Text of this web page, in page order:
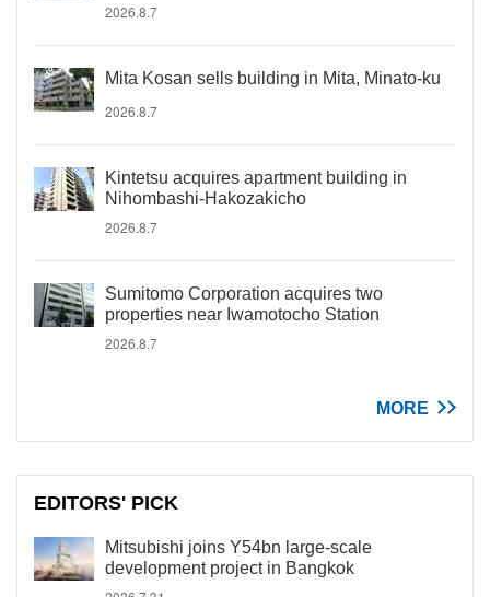
2026.8.7
Mita Kosan sells building in Mita, Minato-ku
2026.8.7
Kintetsu acquires apartment building in
Nihombashi-Hakozakicho
2026.8.7
Sumitomo Corporation acquires two
properties near Iwamotocho Station
2026.8.7
MORE
EDITORS' PICK
Mitsubishi joins Y54bn large-scale
development project in Bangkok